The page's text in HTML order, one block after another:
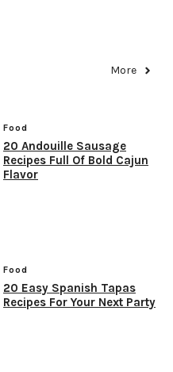
More
Food
20 Andouille Sausage
Recipes Full Of Bold Cajun
Flavor
Food
20 Easy Spanish Tapas
Recipes For Your Next Party